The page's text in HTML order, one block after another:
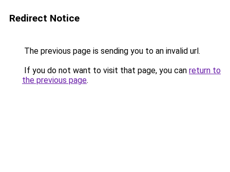
Redirect Notice
The previous page is sending you to an invalid url.
If you do not want to visit that page, you can return to
the previous page.